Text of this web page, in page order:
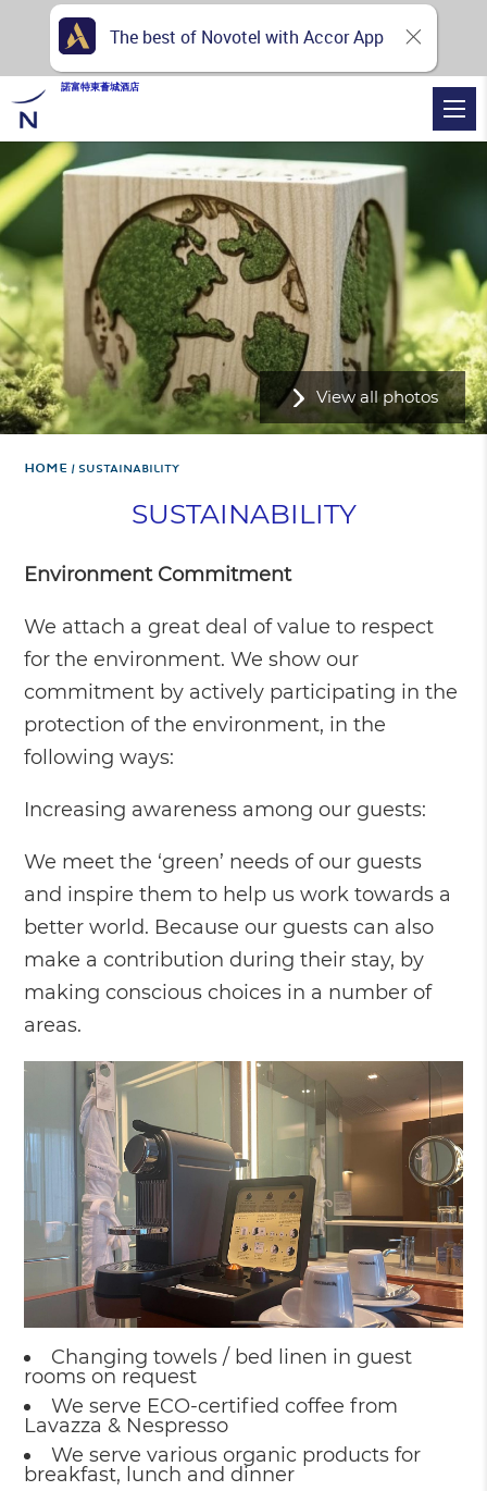
View all photos
Home SUSTAINABILITY
SUSTAINABILITY
Environment Commitment
We attach a great deal of value to respect
for the environment. We show our
commitment by actively participating in the
protection of the environment, in the
following ways:
Increasing awareness among our guests:
We meet the ‘green’ needs of our guests
and inspire them to help us work towards a
better world. Because our guests can also
make a contribution during their stay, by
making conscious choices in a number of
areas.
Changing towels / bed linen in guest
rooms on request
We serve ECO-certified coffee from
Lavazza & Nespresso
We serve various organic products for
breakfast, lunch and dinner
諾富特東薈城酒店
The best of Novotel with Accor App